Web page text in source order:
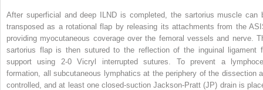
After superficial and deep ILND is completed, the sartorius muscle can
transposed as a rotational flap by releasing its attachments from the
providing myocutaneous coverage over the femoral vessels and nerve.
sartorius flap is then sutured to the reflection of the inguinal ligament
support using 2-0 Vicryl interrupted sutures. To prevent a
formation, all subcutaneous lymphatics at the periphery of the dissection
controlled, and at least one closed-suction Jackson-Pratt (JP) drain is